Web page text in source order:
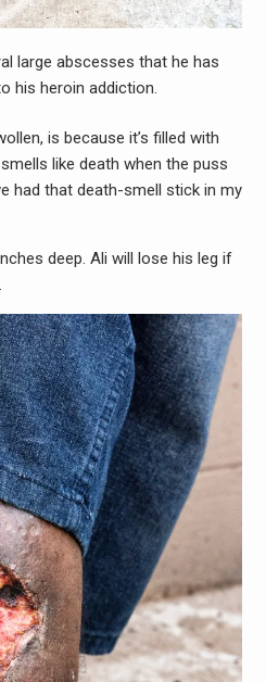
large abscesses that he has
his heroin addiction.
is because it’s filled with
like death when the puss
had that death-smell stick in my
deep. Ali will lose his leg if